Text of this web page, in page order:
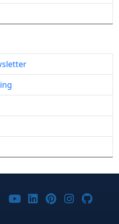
Facebook
X on Bluesky
Joomla! on Threads
Joomla! on
Joomla! on
Joomla! on
Joomla!